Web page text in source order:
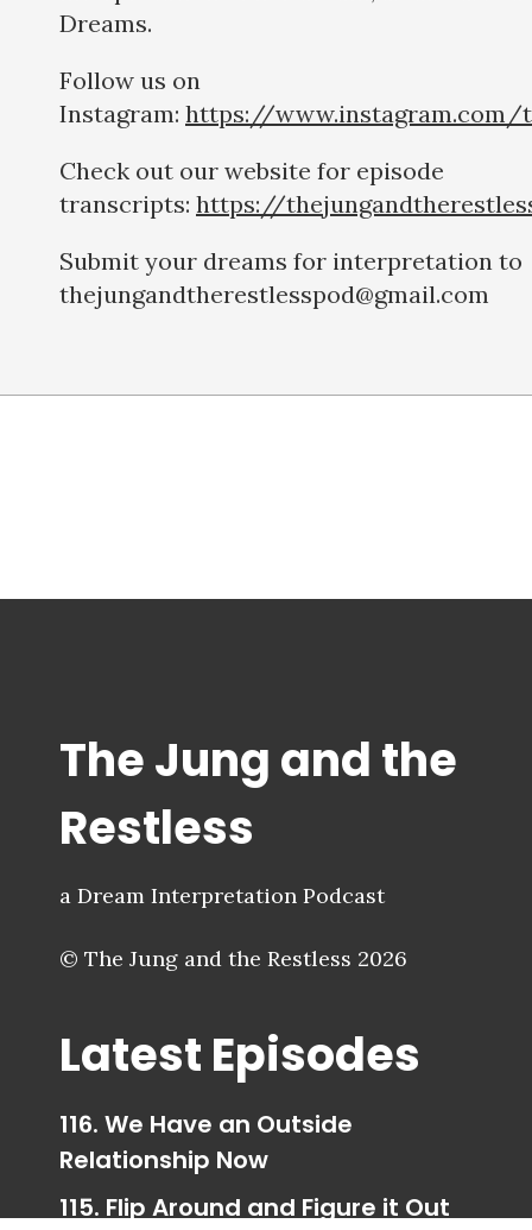
Dreams.
Follow us on
Instagram: https://www.instagram.com/
Check out our website for episode
transcripts: https://
Submit your dreams for interpretation to
thejungandtherestlesspod@gmail.com
The Jung and the
Restless
a Dream Interpretation Podcast
© The Jung and the Restless 2026
Latest Episodes
116. We Have an Outside
Relationship Now
115. Flip Around and Figure it Out